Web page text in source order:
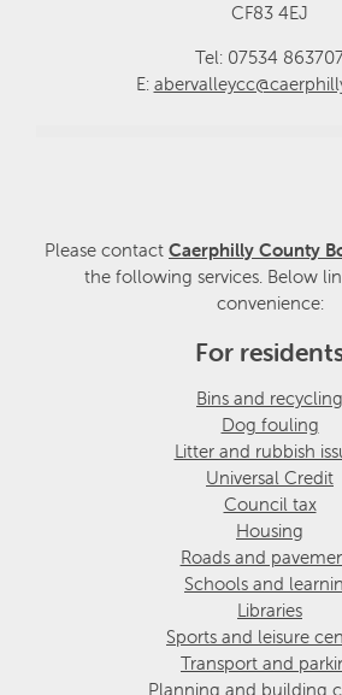
CF83 4EJ
Tel: 07534
E:
Please contact Caerphilly County
the following services. Below
convenience:
For
Bins and recycling
Dog fouling
Litter and rubbish
Universal Credit
Council tax
Housing
Roads and
Schools and
Libraries
Sports and leisure
Transport and
Planning and building